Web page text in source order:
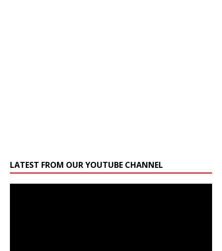
LATEST FROM OUR YOUTUBE CHANNEL